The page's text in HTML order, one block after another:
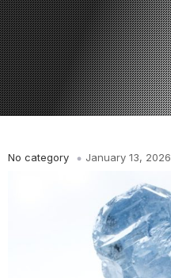
No category January 13, 2026